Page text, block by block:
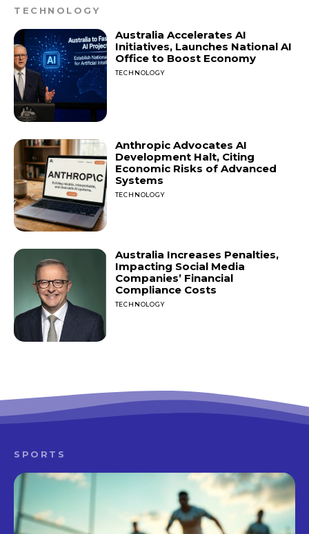
TECHNOLOGY
Australia Accelerates AI
Initiatives, Launches National AI
Office to Boost Economy
TECHNOLOGY
Anthropic Advocates AI
Development Halt, Citing
Economic Risks of Advanced
Systems
TECHNOLOGY
Australia Increases Penalties,
Impacting Social Media
Companies’ Financial
Compliance Costs
TECHNOLOGY
SPORTS